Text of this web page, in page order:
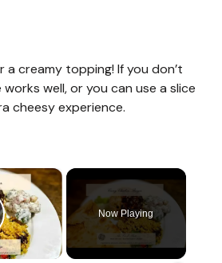
a creamy topping! If you don’t
well, or you can use a slice
cheesy experience.
×
Video
Now Playing